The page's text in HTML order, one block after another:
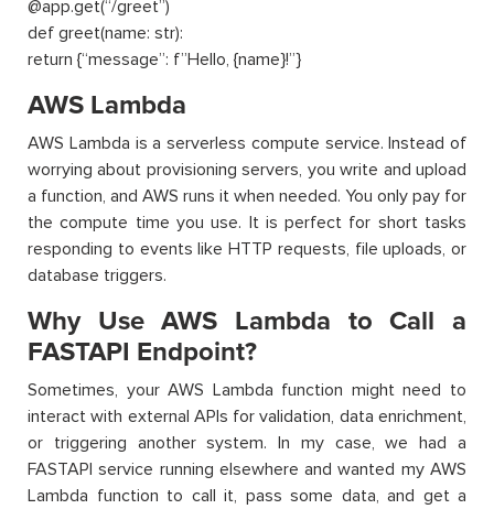
@app.get(“/greet”)
def greet(name: str):
return {“message”: f”Hello, {name}!”}
AWS Lambda
AWS Lambda is a serverless compute service. Instead of
worrying about provisioning servers, you write and upload
a function, and AWS runs it when needed. You only pay for
the compute time you use. It is perfect for short tasks
responding to events like HTTP requests, file uploads, or
database triggers.
Why Use AWS Lambda to Call a
FASTAPI Endpoint?
Sometimes, your AWS Lambda function might need to
interact with external APIs for validation, data enrichment,
or triggering another system. In my case, we had a
FASTAPI service running elsewhere and wanted my AWS
Lambda function to call it, pass some data, and get a